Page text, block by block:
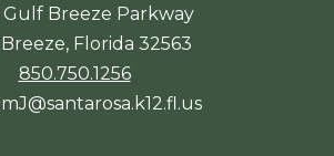
Gulf Breeze Parkway
Florida 32563
850.750.1256